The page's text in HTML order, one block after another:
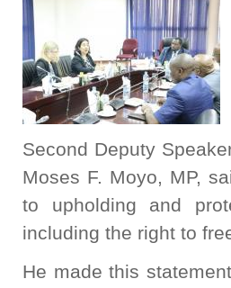
Second Deputy
Moses F. Moyo, MP,
to upholding and
including the right to
He made this